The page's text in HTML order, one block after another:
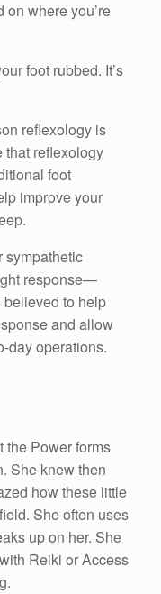
on where you’re
foot rubbed. It’s
reflexology is
that reflexology
foot
improve your
sympathetic
response—
believed to help
and allow
day operations.
the Power forms
She knew then
how these little
She often uses
up on her. She
Reiki or Access